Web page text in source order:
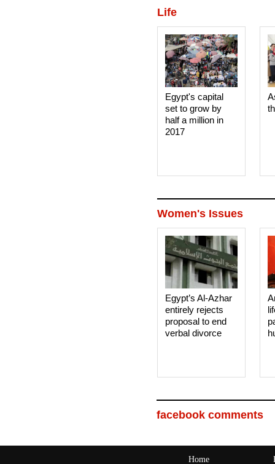
Life
Egypt's capital
set to grow by
half a million in
2017
Women's Issues
Egypt’s Al-Azhar
entirely rejects
proposal to end
verbal divorce
facebook comments
Home